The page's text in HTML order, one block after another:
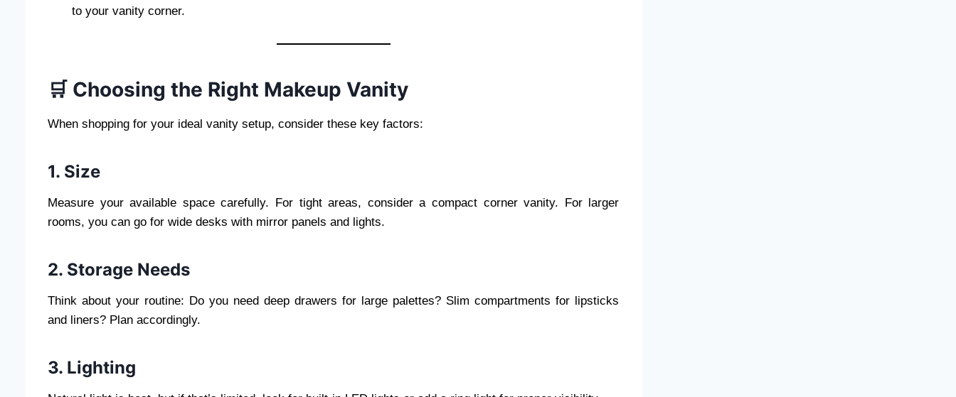
to your vanity corner.
🛒 Choosing the Right Makeup Vanity
When shopping for your ideal vanity setup, consider these key factors:
1. Size
Measure your available space carefully. For tight areas, consider a compact corner vanity. For larger
rooms, you can go for wide desks with mirror panels and lights.
2. Storage Needs
Think about your routine: Do you need deep drawers for large palettes? Slim compartments for lipsticks
and liners? Plan accordingly.
3. Lighting